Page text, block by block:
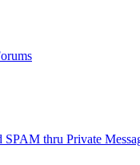
SPAM thru Private